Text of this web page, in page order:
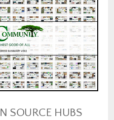
SOURCE HUBS